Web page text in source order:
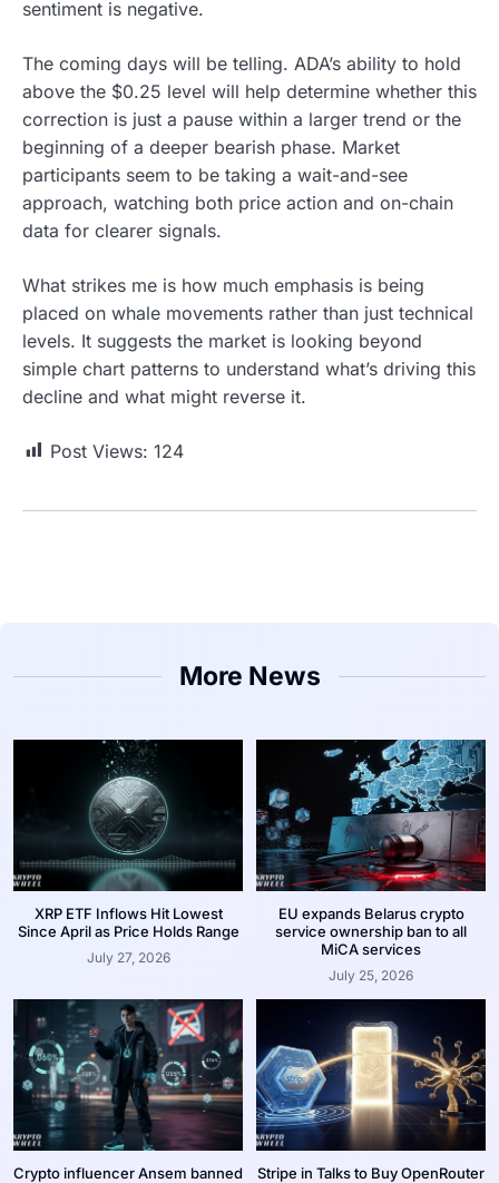
sentiment is negative.
The coming days will be telling. ADA’s ability to hold
above the $0.25 level will help determine whether this
correction is just a pause within a larger trend or the
beginning of a deeper bearish phase. Market
participants seem to be taking a wait-and-see
approach, watching both price action and on-chain
data for clearer signals.
What strikes me is how much emphasis is being
placed on whale movements rather than just technical
levels. It suggests the market is looking beyond
simple chart patterns to understand what’s driving this
decline and what might reverse it.
Post Views: 124
More News
XRP ETF Inflows Hit Lowest
Since April as Price Holds Range
July 27, 2026
EU expands Belarus crypto
service ownership ban to all
MiCA services
July 25, 2026
Crypto influencer Ansem banned
Stripe in Talks to Buy OpenRouter